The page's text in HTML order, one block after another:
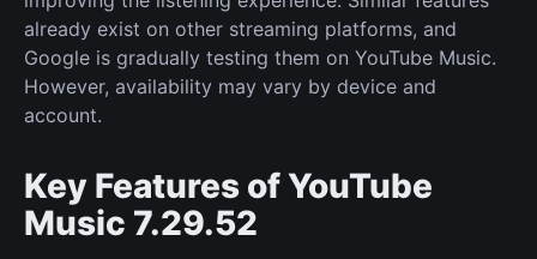
already exist on other streaming platforms, and
Google is gradually testing them on YouTube Music.
However, availability may vary by device and
account.
Key Features of YouTube
Music 7.29.52